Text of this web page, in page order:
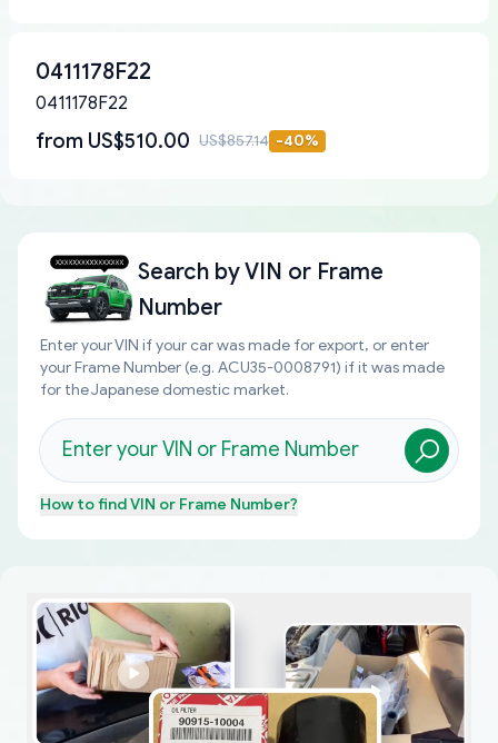
0411178F22
0411178F22
from US$510.00 US$857.14 -40%
Search byVIN or Frame
Number
Enter your VIN if your car was made for export, or enter
your Frame Number (e.g. ACU35-0008791) if it was made
for the Japanese domestic market.
How to findVIN or Frame Number?